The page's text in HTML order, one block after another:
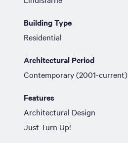
Building Type
Residential
Architectural Period
Contemporary (2001-current)
Features
Architectural Design
Just Turn Up!